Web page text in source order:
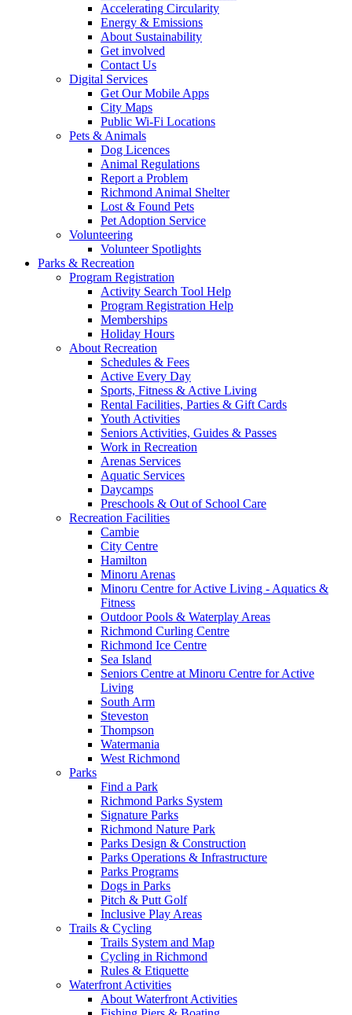
Accelerating Circularity
Energy & Emissions
About Sustainability
Get involved
Contact Us
Digital Services
Get Our Mobile Apps
City Maps
Public Wi-Fi Locations
Pets & Animals
Dog Licences
Animal Regulations
Report a Problem
Richmond Animal Shelter
Lost & Found Pets
Pet Adoption Service
Volunteering
Volunteer Spotlights
Parks & Recreation
Program Registration
Activity Search Tool Help
Program Registration Help
Memberships
Holiday Hours
About Recreation
Schedules & Fees
Active Every Day
Sports, Fitness & Active Living
Rental Facilities, Parties & Gift Cards
Youth Activities
Seniors Activities, Guides & Passes
Work in Recreation
Arenas Services
Aquatic Services
Daycamps
Preschools & Out of School Care
Recreation Facilities
Cambie
City Centre
Hamilton
Minoru Arenas
Minoru Centre for Active Living - Aquatics &
Fitness
Outdoor Pools & Waterplay Areas
Richmond Curling Centre
Richmond Ice Centre
Sea Island
Seniors Centre at Minoru Centre for Active
Living
South Arm
Steveston
Thompson
Watermania
West Richmond
Parks
Find a Park
Richmond Parks System
Signature Parks
Richmond Nature Park
Parks Design & Construction
Parks Operations & Infrastructure
Parks Programs
Dogs in Parks
Pitch & Putt Golf
Inclusive Play Areas
Trails & Cycling
Trails System and Map
Cycling in Richmond
Rules & Etiquette
Waterfront Activities
About Waterfront Activities